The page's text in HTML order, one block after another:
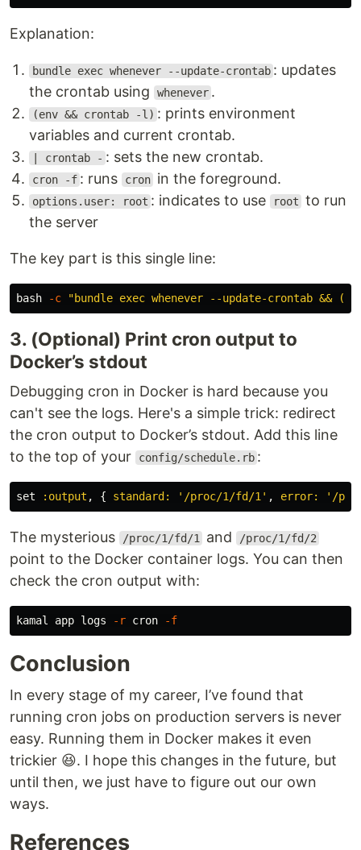
Explanation:
bundle exec whenever --update-crontab : updates
the crontab using
whenever .
(env && crontab -l) : prints environment
variables and current crontab.
| crontab - : sets the new crontab.
cron -f : runs cron in the foreground.
options.user: root : indicates to use root to run
the server
The key part is this single line:
bash -c "bundle exec whenever --update-crontab &&
3. (Optional) Print cron output to
Docker’s stdout
Debugging cron in Docker is hard because you
can't see the logs. Here's a simple trick: redirect
the cron output to Docker’s stdout. Add this line
to the top of your
config/schedule.rb :
set :output , { standard: '/proc/1/fd/1' , error: '/
The mysterious /proc/1/fd/1 and /proc/1/fd/2
point to the Docker container logs. You can then
check the cron output with:
kamal app logs -r cron -f
Conclusion
In every stage of my career, I’ve found that
running cron jobs on production servers is never
easy. Running them in Docker makes it even
trickier 😆. I hope this changes in the future, but
until then, we just have to figure out our own
ways.
References